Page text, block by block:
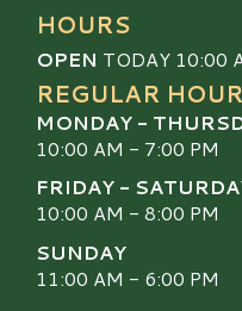
HOURS
OPEN TODAY 10:00
REGULAR
MONDAY -
10:00 AM - 7:00 PM
FRIDAY -
10:00 AM - 8:00 PM
SUNDAY
11:00 AM - 6:00 PM